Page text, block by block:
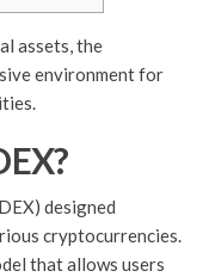
assets, the
environment for
designed
cryptocurrencies.
that allows users